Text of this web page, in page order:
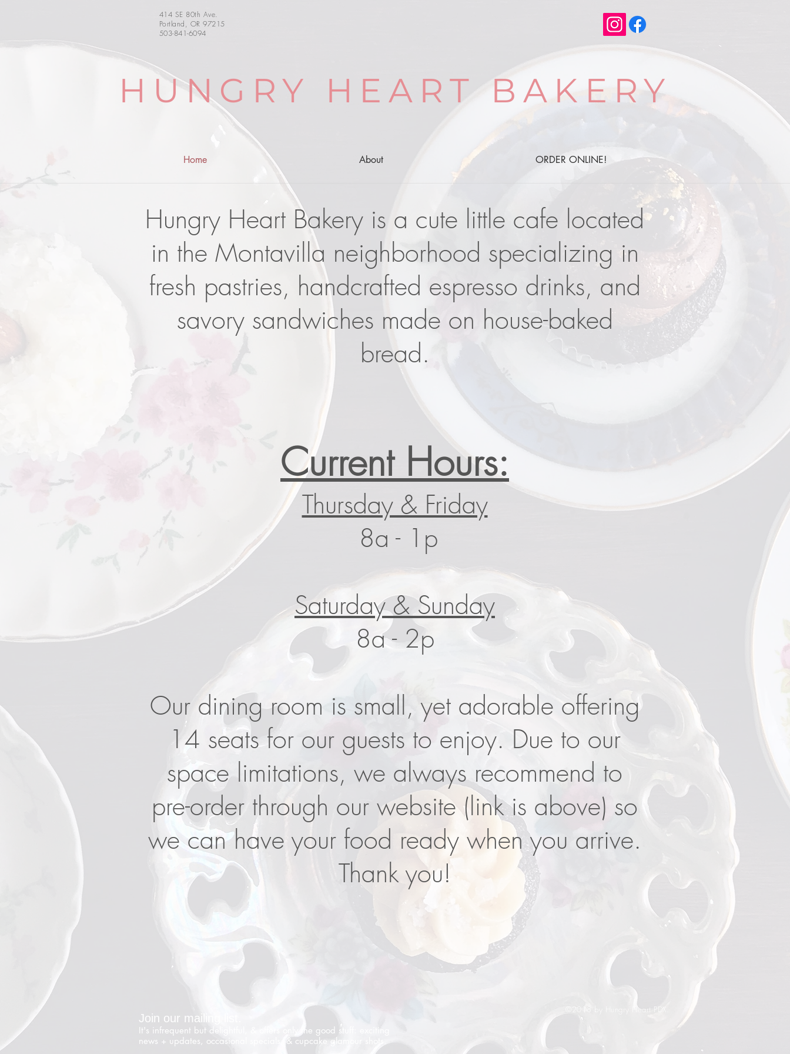
414 SE 80th Ave.
Portland, OR 97215
503-841-6094
HUNGRY HEART BAKERY
Home About ORDER ONLINE!
Hungry Heart Bakery is a cute little cafe located
in the Montavilla neighborhood specializing in
fresh pastries, handcrafted espresso drinks, and
savory sandwiches made on house-baked
bread.
Current Hours:
Thursday & Friday
8a - 1p
Saturday & Sunday
8a - 2p
​Our dining room is small, yet adorable offering
14 seats for our guests to enjoy. Due to our
space limitations, we always recommend to
pre-order through our website (link is above) so
we can have your food ready when you arrive.
Thank you!
Join our mailing list.
It's infrequent but delightful, & offers only the good stuff: exciting
news + updates, occasional specials, & cupcake glamour shots.
©2018 by Hungry Heart PDX.